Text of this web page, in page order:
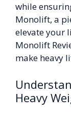
while
Monolift, a
elevate your
Monolift
make heavy
Heavy